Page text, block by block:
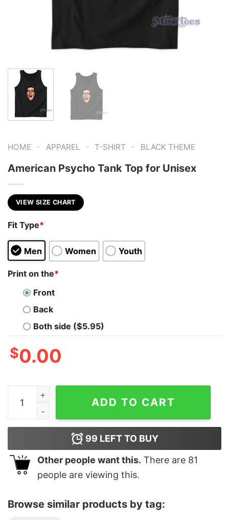
HOME - APPAREL - T-SHIRT - BLACK THEME
American Psycho Tank Top for Unisex
VIEW SIZE CHART
Fit Type*
Men Women Youth
Print on the*
Front
Back
Both side ($5.95)
$0.00
American Psycho Tank Top for Unisex quantity
ADD TO CART
99 LEFT TO BUY
Other people want this. There are 81
people are viewing this.
Browse similar products by tag: